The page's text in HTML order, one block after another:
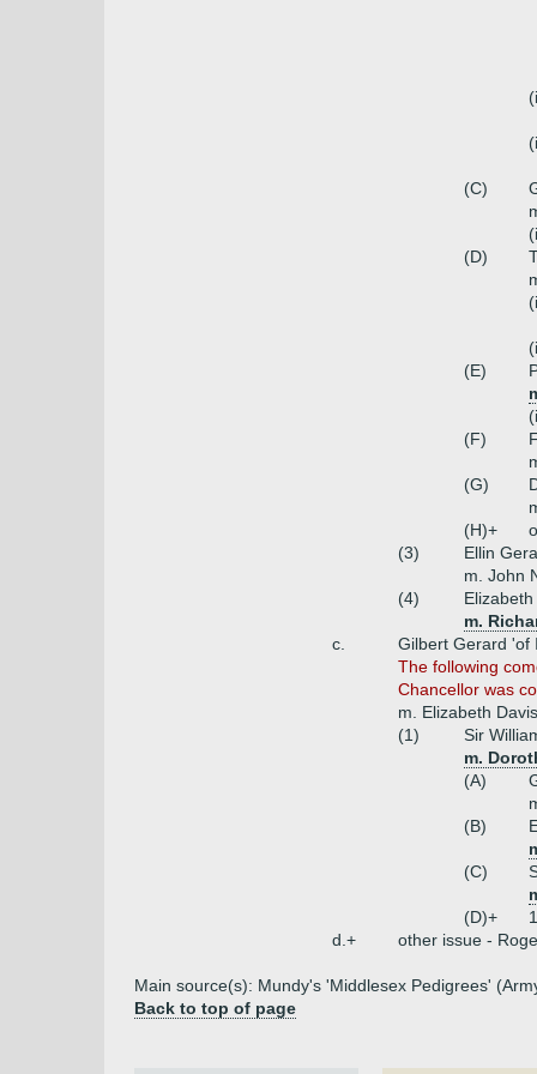
(C)
(D)
(E)
(F)
(G)
(H)+
(3)
Ellin
m. John
(4)
m.
c.
Gilbert Gerard 'of
The following
Chancellor was
m. Elizabeth
(1)
Sir
m.
(A)
(B)
(C)
(D)+
d.+
other issue -
Main source(s): Mundy's 'Middlesex Pedigrees'
Back to top of page